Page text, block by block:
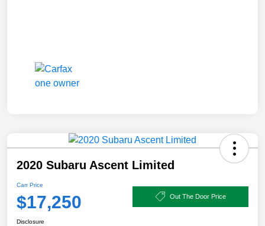
2020 Subaru Ascent Limited
Carr Price
$17,250 Out The Door Price
Disclosure